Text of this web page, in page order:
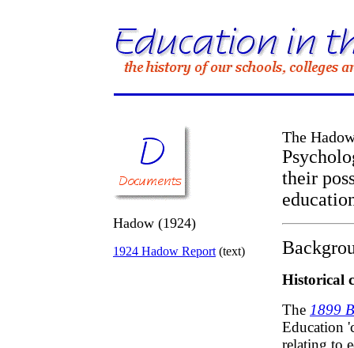
Hadow (1924)
1924 Hadow Report (text)
The
their
Historical
The 1899
Education
relating to